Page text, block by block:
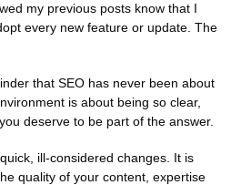
my previous posts know that I
every new feature or update. The
that SEO has never been about
is about being so clear,
deserve to be part of the answer.
ill-considered changes. It is
quality of your content, expertise